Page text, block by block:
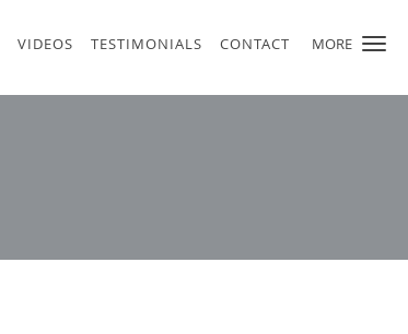
MORE
VIDEOS TESTIMONIALS CONTACT